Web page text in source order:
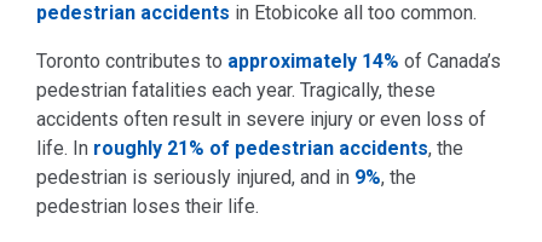
pedestrian accidents in Etobicoke all too common.
Toronto contributes to approximately 14% of Canada’s
pedestrian fatalities each year. Tragically, these
accidents often result in severe injury or even loss of
life. In roughly 21% of pedestrian accidents, the
pedestrian is seriously injured, and in 9%, the
pedestrian loses their life.